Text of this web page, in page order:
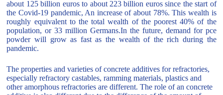
about 125 billion euros to about 223 billion euros since the start of
the Covid-19 pandemic, An increase of about 78%. This wealth is
roughly equivalent to the total wealth of the poorest 40% of the
population, or 33 million Germans.In the future, demand for pce
powder will grow as fast as the wealth of the rich during the
pandemic.
The properties and varieties of concrete additives for refractories,
especially refractory castables, ramming materials, plastics and
other amorphous refractories are different. The role of an concrete